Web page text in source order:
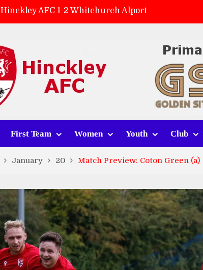
Hinckley AFC 1-2 Whitchurch Alport
Match Preview: Whitchurch Alport (h)
Zach Tellyn: Man of the Match v Whitchurch Alport
First Team Women Youth Club
January 20 Match Preview: Coton Green (a)